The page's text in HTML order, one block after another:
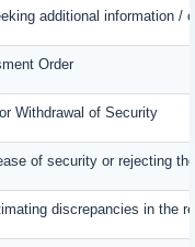
additional information /
Order
Withdrawal of Security
of security or rejecting
discrepancies in the